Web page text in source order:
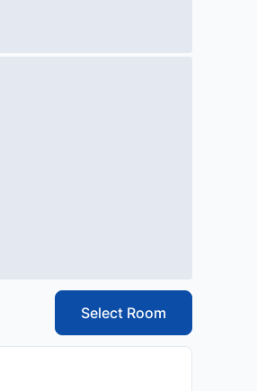
Select Room